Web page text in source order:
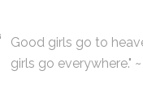
Good girls go to
girls go everywhere."